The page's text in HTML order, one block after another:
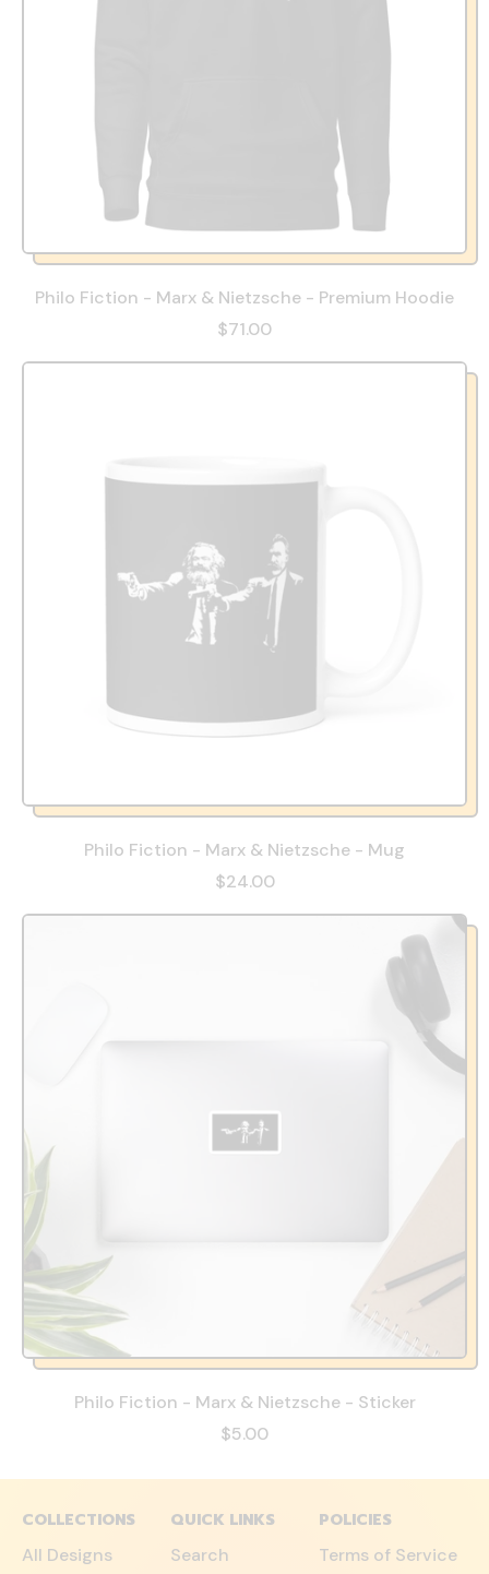
Philo Fiction - Marx & Nietzsche - Premium Hoodie
$71.00
Philo Fiction - Marx & Nietzsche - Mug
$24.00
Philo Fiction - Marx & Nietzsche - Sticker
$5.00
COLLECTIONS
All Designs
QUICK LINKS
Search
POLICIES
Terms of Service